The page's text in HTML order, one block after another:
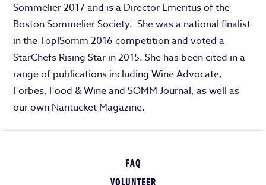
Sommelier 2017 and is a Director Emeritus of the
Boston Sommelier Society. She was a national finalist
in the TopISomm 2016 competition and voted a
StarChefs Rising Star in 2015. She has been cited in a
range of publications including Wine Advocate,
Forbes, Food & Wine and SOMM Journal, as well as
our own Nantucket Magazine.
FAQ
VOLUNTEER